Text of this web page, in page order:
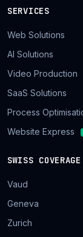
SERVICES
Web Solutions
AI Solutions
Video Production
SaaS Solutions
Process
Website Express
SWISS COVERAGE
Vaud
Geneva
Zurich